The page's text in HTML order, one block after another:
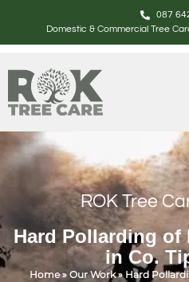
087
Domestic & Commercial Tree
ROK Tree
Hard Pollarding of
in Co.
Home» Our Work»Hard